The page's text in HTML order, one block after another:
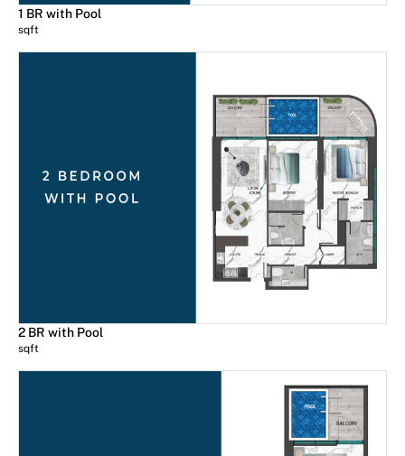
1 BR with Pool
sqft
2 BR with Pool
sqft